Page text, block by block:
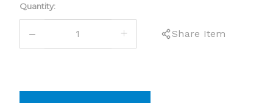
Current
Stock:
Quantity:
DECREASE
INCREASE
QUANTITY:
Share Item